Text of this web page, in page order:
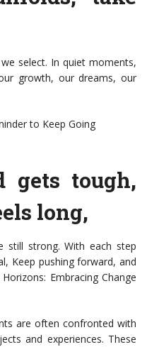
select. In quiet moments,
growth, our dreams, our
to Keep Going
gets tough,
long,
still strong. With each step
Keep pushing forward, and
Embracing Change
are often confronted with
and experiences. These